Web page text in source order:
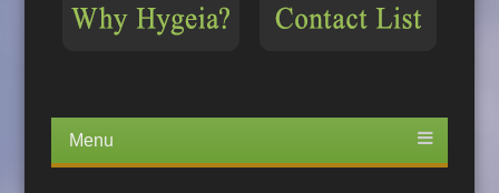
Menu
content